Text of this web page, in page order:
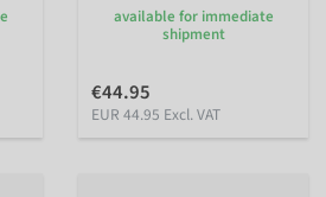
available for immediate
shipment
€44.95
EUR 44.95 Excl. VAT